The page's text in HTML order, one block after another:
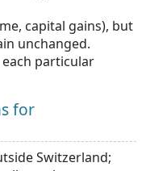
capital gains), but
unchanged.
particular
for
Switzerland;